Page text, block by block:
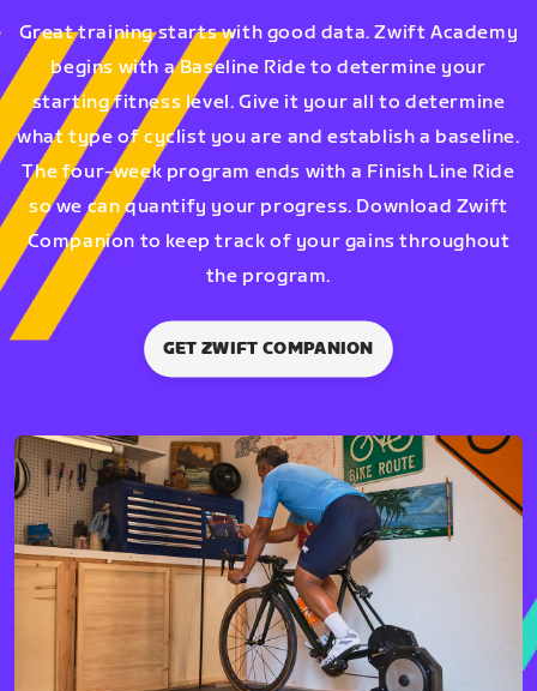
Great training starts with good data. Zwift Academy
begins with a Baseline Ride to determine your
starting fitness level. Give it your all to determine
what type of cyclist you are and establish a baseline.
The four-week program ends with a Finish Line Ride
so we can quantify your progress. Download Zwift
Companion to keep track of your gains throughout
the program.
GET ZWIFT COMPANION